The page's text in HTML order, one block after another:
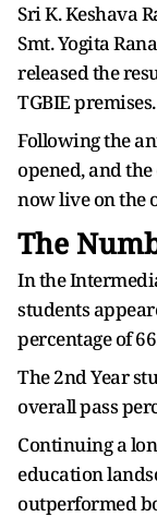
Sri K. Keshava
Smt. Yogita
released the
TGBIE premises.
Following the
opened, and
now live on the
The
In the
students
percentage of
The 2nd Year
overall pass
Continuing a
education
outperformed